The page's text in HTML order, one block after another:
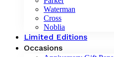
Waterman
Cross
Noblia
Limited Editions
Occasions